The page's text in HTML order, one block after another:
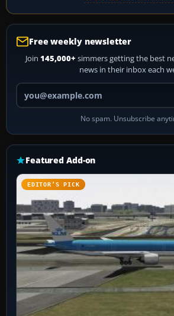
Free weekly newsletter
Join 145,000+ simmers getting the best
news in their inbox each
Your email
No spam. Unsubscribe
Featured Add-on
EDITOR’S PICK